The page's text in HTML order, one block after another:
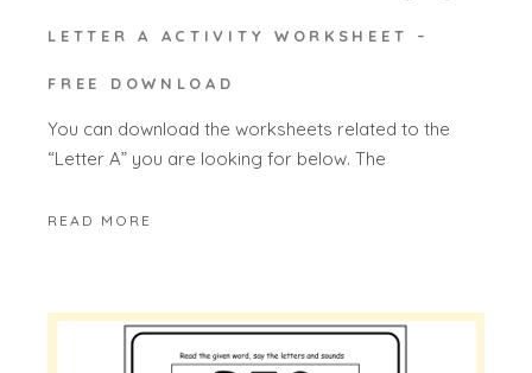
LETTER A ACTIVITY WORKSHEET –
FREE DOWNLOAD
You can download the worksheets related to the
“Letter A” you are looking for below. The
READ MORE